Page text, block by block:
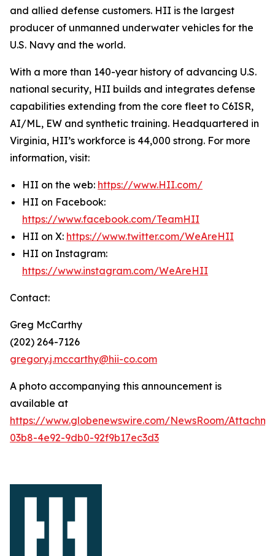
and allied defense customers. HII is the largest
producer of unmanned underwater vehicles for the
U.S. Navy and the world.
With a more than 140-year history of advancing U.S.
national security, HII builds and integrates defense
capabilities extending from the core fleet to C6ISR,
AI/ML, EW and synthetic training. Headquartered in
Virginia, HII’s workforce is 44,000 strong. For more
information, visit:
HII on the web: https://www.HII.com/
HII on Facebook:
https://www.facebook.com/TeamHII
HII on X: https://www.twitter.com/WeAreHII
HII on Instagram:
https://www.instagram.com/WeAreHII
Contact:
Greg McCarthy
(202) 264-7126
gregory.j.mccarthy@hii-co.com
A photo accompanying this announcement is
available at
https://www.globenewswire.com/NewsRoom/
03b8-4e92-9db0-92f9b17ec3d3